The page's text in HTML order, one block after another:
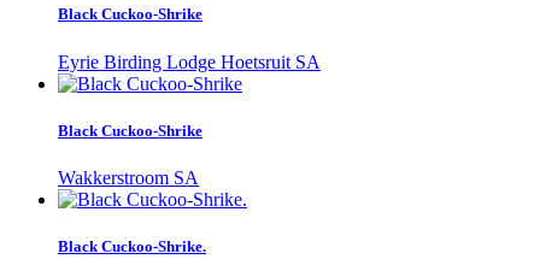
Black Cuckoo-Shrike
Eyrie Birding Lodge Hoetsruit SA
Black Cuckoo-Shrike
Wakkerstroom SA
Black Cuckoo-Shrike.